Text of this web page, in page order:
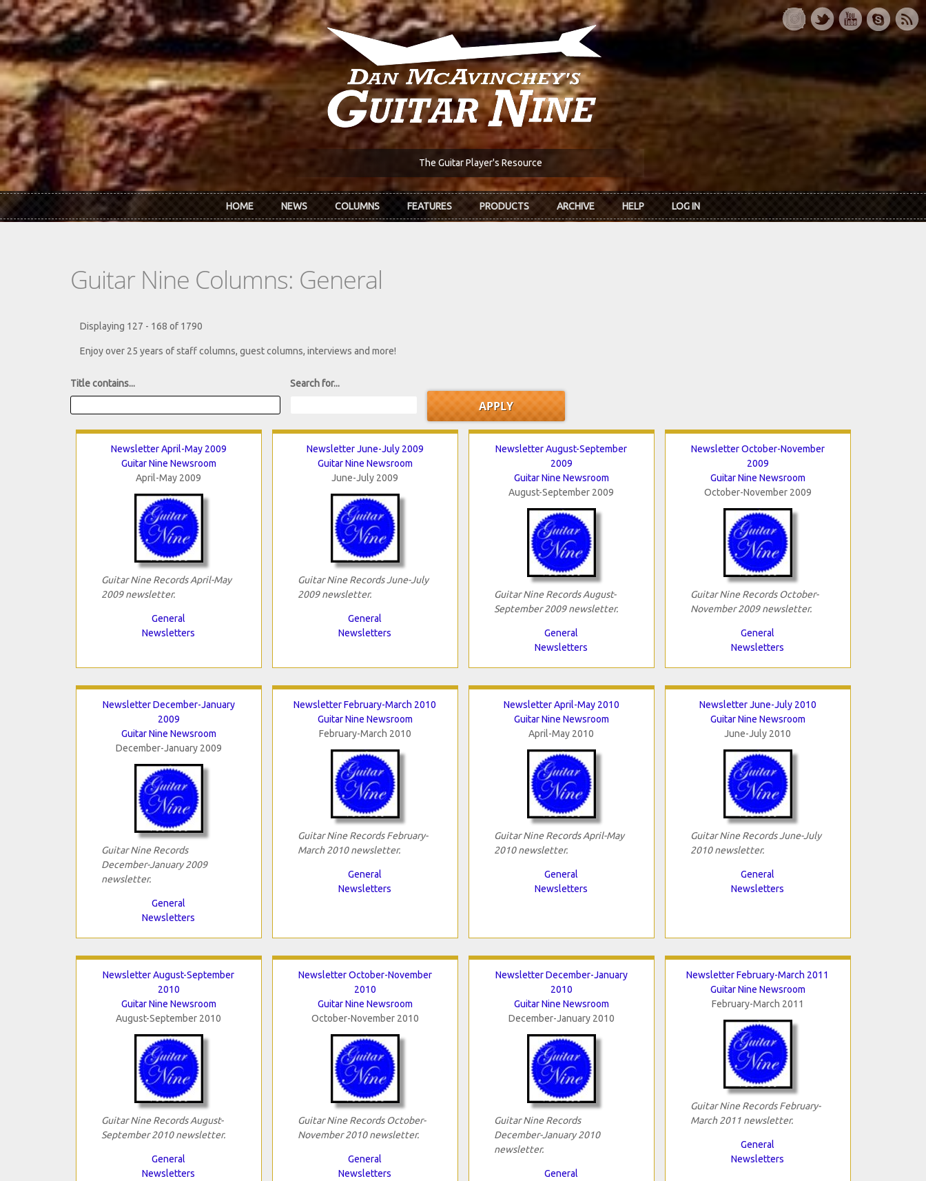
Skip to main content
The Guitar Player's Resource
HOME NEWS COLUMNS FEATURES PRODUCTS ARCHIVE HELP LOG IN
Guitar Nine Columns: General
Displaying 127 - 168 of 1790
Enjoy over 25 years of staff columns, guest columns, interviews and more!
Title contains... Search for...
Newsletter April-May 2009
Guitar Nine Newsroom
April-May 2009
Guitar Nine Records April-May
2009 newsletter.
General
Newsletters
Newsletter June-July 2009
Guitar Nine Newsroom
June-July 2009
Guitar Nine Records June-July
2009 newsletter.
General
Newsletters
Newsletter August-September
2009
Guitar Nine Newsroom
August-September 2009
Guitar Nine Records August-
September 2009 newsletter.
General
Newsletters
Newsletter October-November
2009
Guitar Nine Newsroom
October-November 2009
Guitar Nine Records October-
November 2009 newsletter.
General
Newsletters
Newsletter December-January
2009
Guitar Nine Newsroom
December-January 2009
Guitar Nine Records
December-January 2009
newsletter.
General
Newsletters
Newsletter February-March 2010
Guitar Nine Newsroom
February-March 2010
Guitar Nine Records February-
March 2010 newsletter.
General
Newsletters
Newsletter April-May 2010
Guitar Nine Newsroom
April-May 2010
Guitar Nine Records April-May
2010 newsletter.
General
Newsletters
Newsletter June-July 2010
Guitar Nine Newsroom
June-July 2010
Guitar Nine Records June-July
2010 newsletter.
General
Newsletters
Newsletter August-September
2010
Guitar Nine Newsroom
August-September 2010
Guitar Nine Records August-
September 2010 newsletter.
General
Newsletters
Newsletter October-November
2010
Guitar Nine Newsroom
October-November 2010
Guitar Nine Records October-
November 2010 newsletter.
General
Newsletters
Newsletter December-January
2010
Guitar Nine Newsroom
December-January 2010
Guitar Nine Records
December-January 2010
newsletter.
General
Newsletter February-March 2011
Guitar Nine Newsroom
February-March 2011
Guitar Nine Records February-
March 2011 newsletter.
General
Newsletters